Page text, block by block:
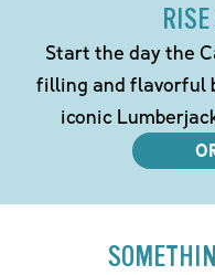
Start the day the
filling and flavorful
iconic